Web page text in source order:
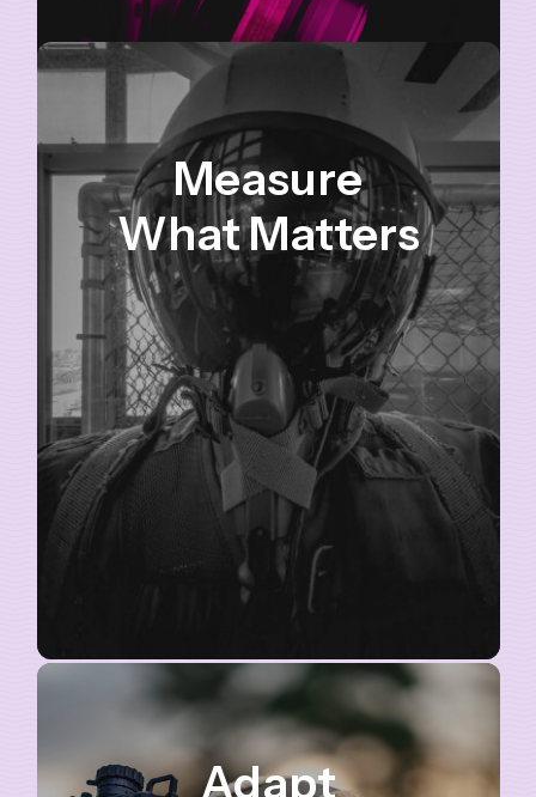
Measure
What Matters
Adapt